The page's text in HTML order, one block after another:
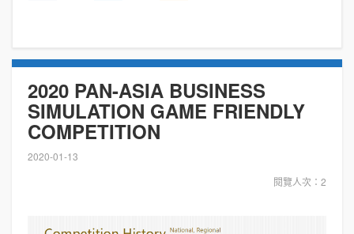
2020 PAN-ASIA BUSINESS
SIMULATION GAME FRIENDLY
COMPETITION
2020-01-13
閱覽人次：2